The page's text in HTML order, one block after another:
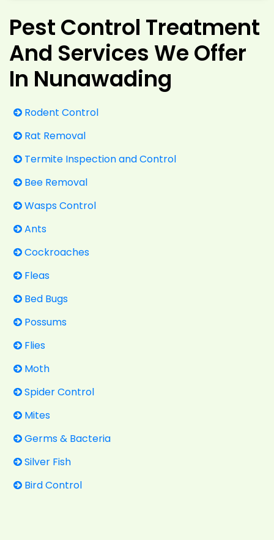
Pest Control Treatment
And Services We Offer
In Nunawading
Rodent Control
Rat Removal
Termite Inspection and Control
Bee Removal
Wasps Control
Ants
Cockroaches
Fleas
Bed Bugs
Possums
Flies
Moth
Spider Control
Mites
Germs & Bacteria
Silver Fish
Bird Control